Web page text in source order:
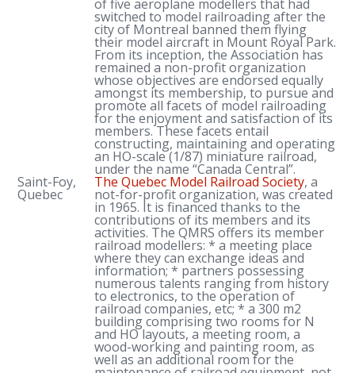
of five aeroplane modellers that had
switched to model railroading after the
city of Montreal banned them flying
their model aircraft in Mount Royal Park.
From its inception, the Association has
remained a non-profit organization
whose objectives are endorsed equally
amongst its membership, to pursue and
promote all facets of model railroading
for the enjoyment and satisfaction of its
members. These facets entail
constructing, maintaining and operating
an HO-scale (1/87) miniature railroad,
under the name “Canada Central”.
Saint-Foy,
Quebec
The Quebec Model Railroad Society, a
not-for-profit organization, was created
in 1965. It is financed thanks to the
contributions of its members and its
activities. The QMRS offers its member
railroad modellers: * a meeting place
where they can exchange ideas and
information; * partners possessing
numerous talents ranging from history
to electronics, to the operation of
railroad companies, etc; * a 300 m2
building comprising two rooms for N
and HO layouts, a meeting room, a
wood-working and painting room, as
well as an additional room for the